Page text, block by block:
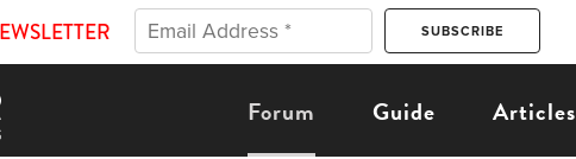
Forum Guide Articles